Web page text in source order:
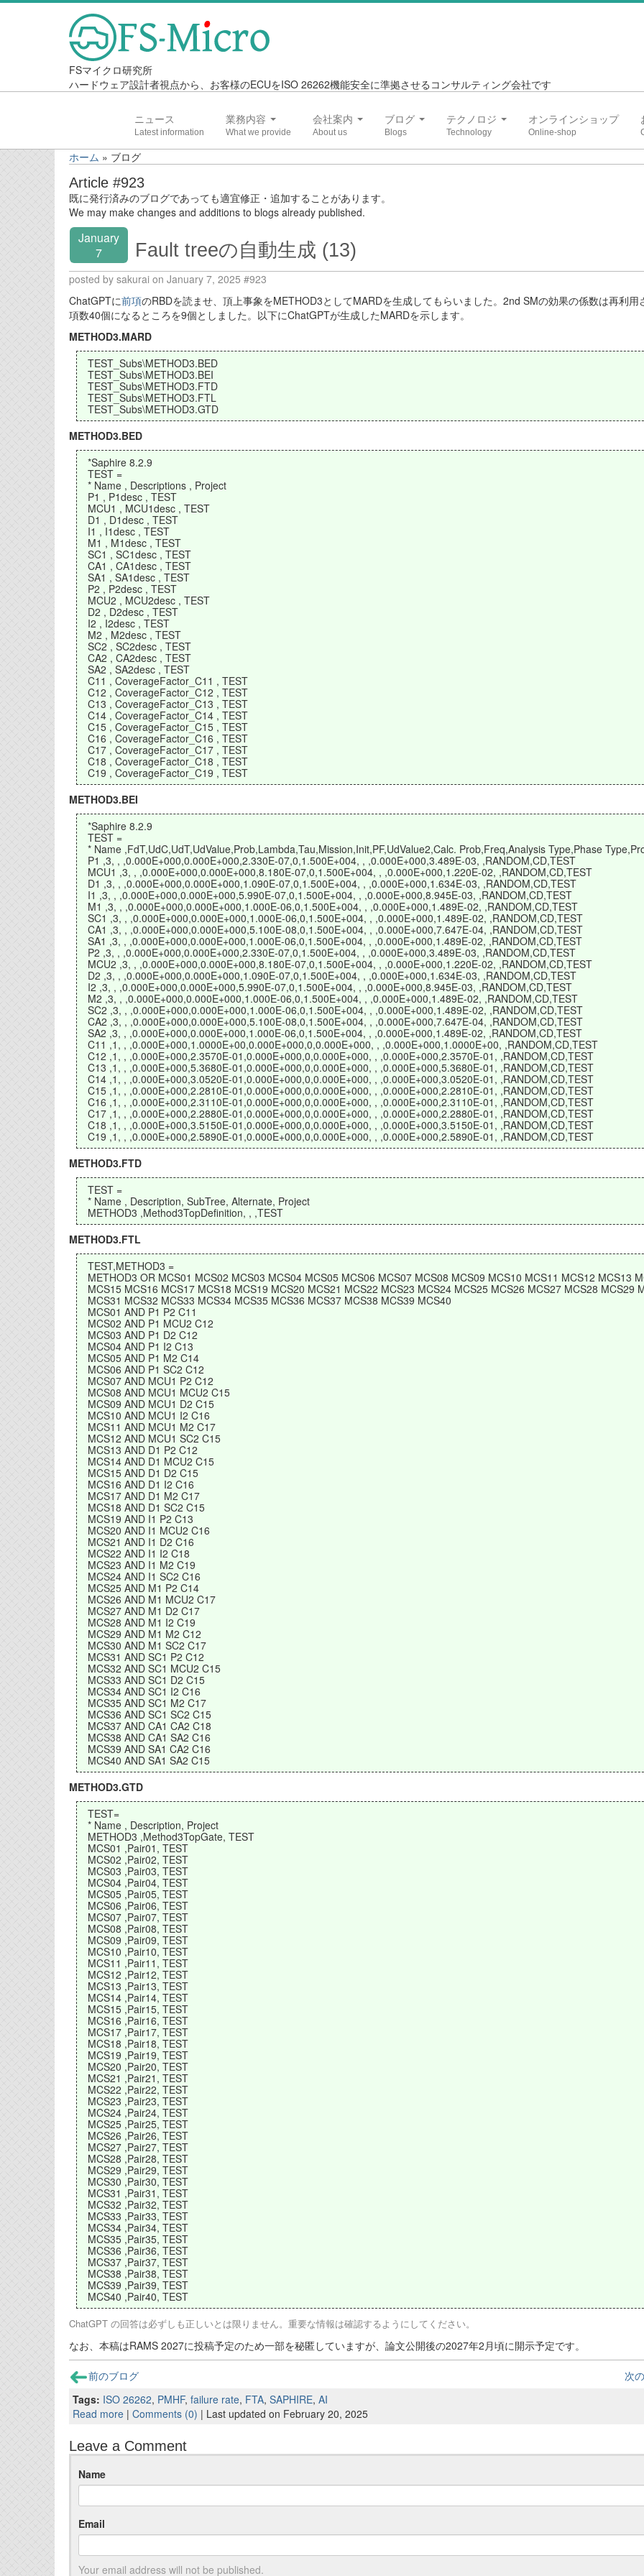
FSマイクロ研究所
ハードウェア設計者視点から、お客様のECUをISO 26262機能安全に準拠させるコンサルティング会社です
ニュース 業務内容 会社案内 ブログ テクノロジ オンラインショップ
ホーム » ブログ
Article #923
既に発行済みのブログであっても適宜修正・追加することがあります。
We may make changes and additions to blogs already published.
January
7
Fault treeの自動生成 (13)
posted by sakurai on January 7, 2025 #923
ChatGPTに前項のRBDを読ませ、頂上事象をMETHOD3としてMARDを生成してもらいました。2nd SMの効果の係数は再利用
項数40個になるところを9個としました。以下にChatGPTが生成したMARDを示します。
METHOD3.MARD
TEST_Subs\METHOD3.BED
TEST_Subs\METHOD3.BEI
TEST_Subs\METHOD3.FTD
TEST_Subs\METHOD3.FTL
TEST_Subs\METHOD3.GTD
METHOD3.BED
*Saphire 8.2.9
TEST =
* Name , Descriptions , Project
P1 , P1desc , TEST
MCU1 , MCU1desc , TEST
D1 , D1desc , TEST
I1 , I1desc , TEST
M1 , M1desc , TEST
SC1 , SC1desc , TEST
CA1 , CA1desc , TEST
SA1 , SA1desc , TEST
P2 , P2desc , TEST
MCU2 , MCU2desc , TEST
D2 , D2desc , TEST
I2 , I2desc , TEST
M2 , M2desc , TEST
SC2 , SC2desc , TEST
CA2 , CA2desc , TEST
SA2 , SA2desc , TEST
C11 , CoverageFactor_C11 , TEST
C12 , CoverageFactor_C12 , TEST
C13 , CoverageFactor_C13 , TEST
C14 , CoverageFactor_C14 , TEST
C15 , CoverageFactor_C15 , TEST
C16 , CoverageFactor_C16 , TEST
C17 , CoverageFactor_C17 , TEST
C18 , CoverageFactor_C18 , TEST
C19 , CoverageFactor_C19 , TEST
METHOD3.BEI
*Saphire 8.2.9
TEST =
* Name ,FdT,UdC,UdT,UdValue,Prob,Lambda,Tau,Mission,Init,PF,UdValue2,Calc. Prob,Freq,Analysis Type,Phase
P1 ,3, , ,0.000E+000,0.000E+000,2.330E-07,0,1.500E+004, , ,0.000E+000,3.489E-03, ,RANDOM,CD,TEST
MCU1 ,3, , ,0.000E+000,0.000E+000,8.180E-07,0,1.500E+004, , ,0.000E+000,1.220E-02, ,RANDOM,CD,TEST
D1 ,3, , ,0.000E+000,0.000E+000,1.090E-07,0,1.500E+004, , ,0.000E+000,1.634E-03, ,RANDOM,CD,TEST
I1 ,3, , ,0.000E+000,0.000E+000,5.990E-07,0,1.500E+004, , ,0.000E+000,8.945E-03, ,RANDOM,CD,TEST
M1 ,3, , ,0.000E+000,0.000E+000,1.000E-06,0,1.500E+004, , ,0.000E+000,1.489E-02, ,RANDOM,CD,TEST
SC1 ,3, , ,0.000E+000,0.000E+000,1.000E-06,0,1.500E+004, , ,0.000E+000,1.489E-02, ,RANDOM,CD,TEST
CA1 ,3, , ,0.000E+000,0.000E+000,5.100E-08,0,1.500E+004, , ,0.000E+000,7.647E-04, ,RANDOM,CD,TEST
SA1 ,3, , ,0.000E+000,0.000E+000,1.000E-06,0,1.500E+004, , ,0.000E+000,1.489E-02, ,RANDOM,CD,TEST
P2 ,3, , ,0.000E+000,0.000E+000,2.330E-07,0,1.500E+004, , ,0.000E+000,3.489E-03, ,RANDOM,CD,TEST
MCU2 ,3, , ,0.000E+000,0.000E+000,8.180E-07,0,1.500E+004, , ,0.000E+000,1.220E-02, ,RANDOM,CD,TEST
D2 ,3, , ,0.000E+000,0.000E+000,1.090E-07,0,1.500E+004, , ,0.000E+000,1.634E-03, ,RANDOM,CD,TEST
I2 ,3, , ,0.000E+000,0.000E+000,5.990E-07,0,1.500E+004, , ,0.000E+000,8.945E-03, ,RANDOM,CD,TEST
M2 ,3, , ,0.000E+000,0.000E+000,1.000E-06,0,1.500E+004, , ,0.000E+000,1.489E-02, ,RANDOM,CD,TEST
SC2 ,3, , ,0.000E+000,0.000E+000,1.000E-06,0,1.500E+004, , ,0.000E+000,1.489E-02, ,RANDOM,CD,TEST
CA2 ,3, , ,0.000E+000,0.000E+000,5.100E-08,0,1.500E+004, , ,0.000E+000,7.647E-04, ,RANDOM,CD,TEST
SA2 ,3, , ,0.000E+000,0.000E+000,1.000E-06,0,1.500E+004, , ,0.000E+000,1.489E-02, ,RANDOM,CD,TEST
C11 ,1, , ,0.000E+000,1.0000E+00,0.000E+000,0,0.000E+000, , ,0.000E+000,1.0000E+00, ,RANDOM,CD,TEST
C12 ,1, , ,0.000E+000,2.3570E-01,0.000E+000,0,0.000E+000, , ,0.000E+000,2.3570E-01, ,RANDOM,CD,TEST
C13 ,1, , ,0.000E+000,5.3680E-01,0.000E+000,0,0.000E+000, , ,0.000E+000,5.3680E-01, ,RANDOM,CD,TEST
C14 ,1, , ,0.000E+000,3.0520E-01,0.000E+000,0,0.000E+000, , ,0.000E+000,3.0520E-01, ,RANDOM,CD,TEST
C15 ,1, , ,0.000E+000,2.2810E-01,0.000E+000,0,0.000E+000, , ,0.000E+000,2.2810E-01, ,RANDOM,CD,TEST
C16 ,1, , ,0.000E+000,2.3110E-01,0.000E+000,0,0.000E+000, , ,0.000E+000,2.3110E-01, ,RANDOM,CD,TEST
C17 ,1, , ,0.000E+000,2.2880E-01,0.000E+000,0,0.000E+000, , ,0.000E+000,2.2880E-01, ,RANDOM,CD,TEST
C18 ,1, , ,0.000E+000,3.5150E-01,0.000E+000,0,0.000E+000, , ,0.000E+000,3.5150E-01, ,RANDOM,CD,TEST
C19 ,1, , ,0.000E+000,2.5890E-01,0.000E+000,0,0.000E+000, , ,0.000E+000,2.5890E-01, ,RANDOM,CD,TEST
METHOD3.FTD
TEST =
* Name , Description, SubTree, Alternate, Project
METHOD3 ,Method3TopDefinition, , ,TEST
METHOD3.FTL
TEST,METHOD3 =
METHOD3 OR MCS01 MCS02 MCS03 MCS04 MCS05 MCS06 MCS07 MCS08 MCS09 MCS10 MCS11 MCS12 MCS13
MCS15 MCS16 MCS17 MCS18 MCS19 MCS20 MCS21 MCS22 MCS23 MCS24 MCS25 MCS26 MCS27 MCS28 MCS29
MCS31 MCS32 MCS33 MCS34 MCS35 MCS36 MCS37 MCS38 MCS39 MCS40
MCS01 AND P1 P2 C11
MCS02 AND P1 MCU2 C12
MCS03 AND P1 D2 C12
MCS04 AND P1 I2 C13
MCS05 AND P1 M2 C14
MCS06 AND P1 SC2 C12
MCS07 AND MCU1 P2 C12
MCS08 AND MCU1 MCU2 C15
MCS09 AND MCU1 D2 C15
MCS10 AND MCU1 I2 C16
MCS11 AND MCU1 M2 C17
MCS12 AND MCU1 SC2 C15
MCS13 AND D1 P2 C12
MCS14 AND D1 MCU2 C15
MCS15 AND D1 D2 C15
MCS16 AND D1 I2 C16
MCS17 AND D1 M2 C17
MCS18 AND D1 SC2 C15
MCS19 AND I1 P2 C13
MCS20 AND I1 MCU2 C16
MCS21 AND I1 D2 C16
MCS22 AND I1 I2 C18
MCS23 AND I1 M2 C19
MCS24 AND I1 SC2 C16
MCS25 AND M1 P2 C14
MCS26 AND M1 MCU2 C17
MCS27 AND M1 D2 C17
MCS28 AND M1 I2 C19
MCS29 AND M1 M2 C12
MCS30 AND M1 SC2 C17
MCS31 AND SC1 P2 C12
MCS32 AND SC1 MCU2 C15
MCS33 AND SC1 D2 C15
MCS34 AND SC1 I2 C16
MCS35 AND SC1 M2 C17
MCS36 AND SC1 SC2 C15
MCS37 AND CA1 CA2 C18
MCS38 AND CA1 SA2 C16
MCS39 AND SA1 CA2 C16
MCS40 AND SA1 SA2 C15
METHOD3.GTD
TEST=
* Name , Description, Project
METHOD3 ,Method3TopGate, TEST
MCS01 ,Pair01, TEST
MCS02 ,Pair02, TEST
MCS03 ,Pair03, TEST
MCS04 ,Pair04, TEST
MCS05 ,Pair05, TEST
MCS06 ,Pair06, TEST
MCS07 ,Pair07, TEST
MCS08 ,Pair08, TEST
MCS09 ,Pair09, TEST
MCS10 ,Pair10, TEST
MCS11 ,Pair11, TEST
MCS12 ,Pair12, TEST
MCS13 ,Pair13, TEST
MCS14 ,Pair14, TEST
MCS15 ,Pair15, TEST
MCS16 ,Pair16, TEST
MCS17 ,Pair17, TEST
MCS18 ,Pair18, TEST
MCS19 ,Pair19, TEST
MCS20 ,Pair20, TEST
MCS21 ,Pair21, TEST
MCS22 ,Pair22, TEST
MCS23 ,Pair23, TEST
MCS24 ,Pair24, TEST
MCS25 ,Pair25, TEST
MCS26 ,Pair26, TEST
MCS27 ,Pair27, TEST
MCS28 ,Pair28, TEST
MCS29 ,Pair29, TEST
MCS30 ,Pair30, TEST
MCS31 ,Pair31, TEST
MCS32 ,Pair32, TEST
MCS33 ,Pair33, TEST
MCS34 ,Pair34, TEST
MCS35 ,Pair35, TEST
MCS36 ,Pair36, TEST
MCS37 ,Pair37, TEST
MCS38 ,Pair38, TEST
MCS39 ,Pair39, TEST
MCS40 ,Pair40, TEST
ChatGPT の回答は必ずしも正しいとは限りません。重要な情報は確認するようにしてください。
なお、本稿はRAMS 2027に投稿予定のため一部を秘匿していますが、論文公開後の2027年2月頃に開示予定です。
前のブログ
次
Tags: ISO 26262, PMHF, failure rate, FTA, SAPHIRE, AI
Read more | Comments (0) | Last updated on February 20, 2025
Leave a Comment
Name
Email
Your email address will not be published.